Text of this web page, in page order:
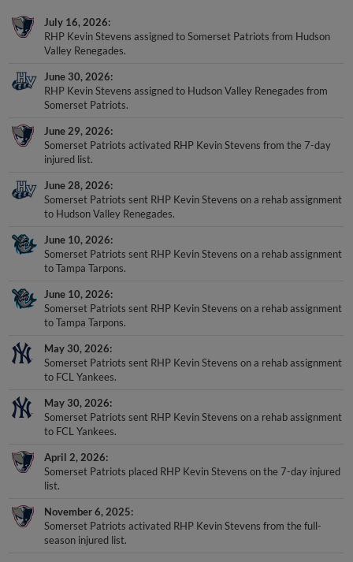
July 16, 2026
RHP Kevin Stevens assigned to Somerset Patriots from Hudson
Valley Renegades.
June 30, 2026
RHP Kevin Stevens assigned to Hudson Valley Renegades from
Somerset Patriots.
June 29, 2026
Somerset Patriots activated RHP Kevin Stevens from the 7-day
injured list.
June 28, 2026
Somerset Patriots sent RHP Kevin Stevens on a rehab assignment
to Hudson Valley Renegades.
June 10, 2026
Somerset Patriots sent RHP Kevin Stevens on a rehab assignment
to Tampa Tarpons.
June 10, 2026
Somerset Patriots sent RHP Kevin Stevens on a rehab assignment
to Tampa Tarpons.
May 30, 2026
Somerset Patriots sent RHP Kevin Stevens on a rehab assignment
to FCL Yankees.
May 30, 2026
Somerset Patriots sent RHP Kevin Stevens on a rehab assignment
to FCL Yankees.
April 2, 2026
Somerset Patriots placed RHP Kevin Stevens on the 7-day injured
list.
November 6, 2025
Somerset Patriots activated RHP Kevin Stevens from the full-
season injured list.